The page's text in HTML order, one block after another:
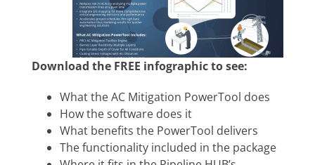
Download the FREE infographic to see:
What the AC Mitigation PowerTool does
How the software does it
What benefits the PowerTool delivers
The functionality included in the package